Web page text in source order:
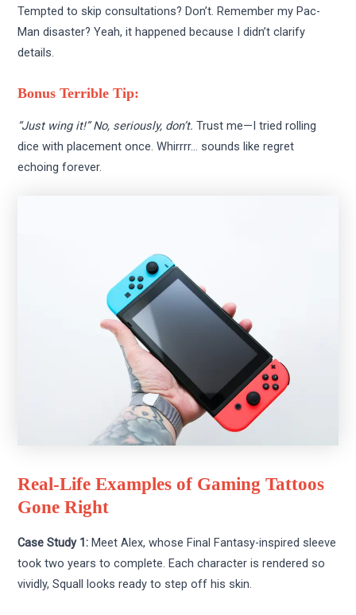
Tempted to skip consultations? Don’t. Remember my Pac-
Man disaster? Yeah, it happened because I didn’t clarify
details.
Bonus Terrible Tip:
“Just wing it!” No, seriously, don’t. Trust me—I tried rolling
dice with placement once. Whirrrr… sounds like regret
echoing forever.
Real-Life Examples of Gaming Tattoos
Gone Right
Case Study 1: Meet Alex, whose Final Fantasy-inspired sleeve
took two years to complete. Each character is rendered so
vividly, Squall looks ready to step off his skin.